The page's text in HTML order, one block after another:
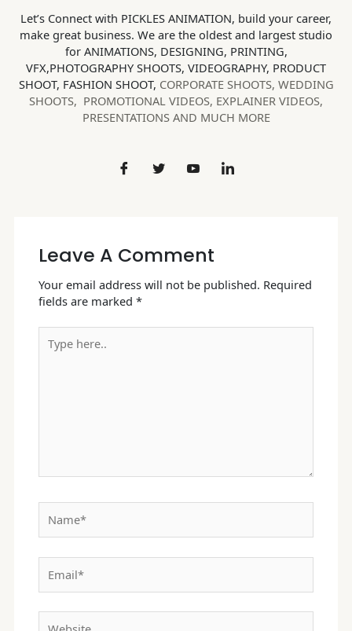
Let’s Connect with PICKLES ANIMATION, build your career,
make great business. We are the oldest and largest studio
for ANIMATIONS, DESIGNING, PRINTING,
VFX,PHOTOGRAPHY SHOOTS, VIDEOGRAPHY, PRODUCT
SHOOT, FASHION SHOOT, CORPORATE SHOOTS, WEDDING
SHOOTS, PROMOTIONAL VIDEOS, EXPLAINER VIDEOS,
PRESENTATIONS AND MUCH MORE
Leave A Comment
Your email address will not be published. Required
fields are marked*
here..